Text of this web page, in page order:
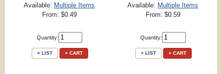
Available: Multiple Items
From: $0.49
Quantity:
+ LIST + CART
Available: Multiple Items
From: $0.59
Quantity:
+ LIST + CART